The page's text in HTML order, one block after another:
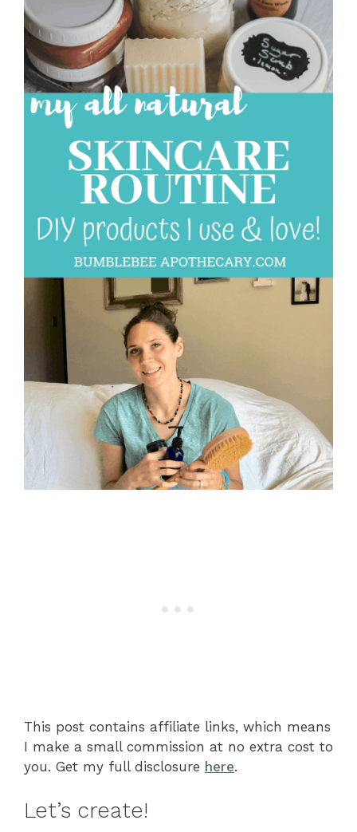
This post contains affiliate links, which means
I make a small commission at no extra cost to
you. Get my full disclosure here.
Let’s create!